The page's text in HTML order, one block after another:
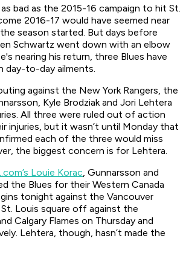
bad as the 2015-16 campaign to hit St.
2016-17 would have seemed near
season started. But days before
Schwartz went down with an elbow
nearing his return, three Blues have
day-to-day ailments.
against the New York Rangers, the
Kyle Brodziak and Jori Lehtera
All three were ruled out of action
injuries, but it wasn’t until Monday that
each of the three would miss
the biggest concern is for Lehtera.
Louie Korac, Gunnarsson and
the Blues for their Western Canada
tonight against the Vancouver
Louis square off against the
Calgary Flames on Thursday and
Lehtera, though, hasn’t made the